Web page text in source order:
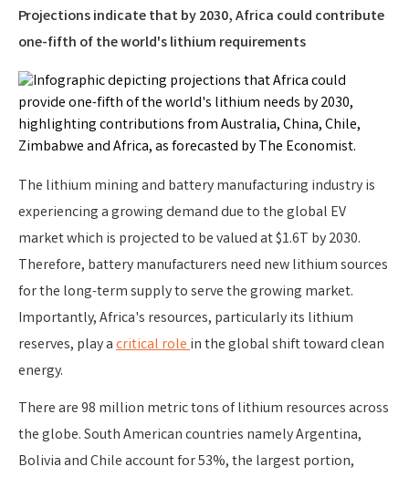
Projections indicate that by 2030, Africa could contribute
one-fifth of the world's lithium requirements
The lithium mining and battery manufacturing industry is
experiencing a growing demand due to the global EV
market which is projected to be valued at $1.6T by 2030.
Therefore, battery manufacturers need new lithium sources
for the long-term supply to serve the growing market.
Importantly, Africa's resources, particularly its lithium
reserves, play acritical rolein the global shift toward clean
energy.
There are 98 million metric tons of lithium resources across
the globe. South American countries namely Argentina,
Bolivia and Chile account for 53%, the largest portion,